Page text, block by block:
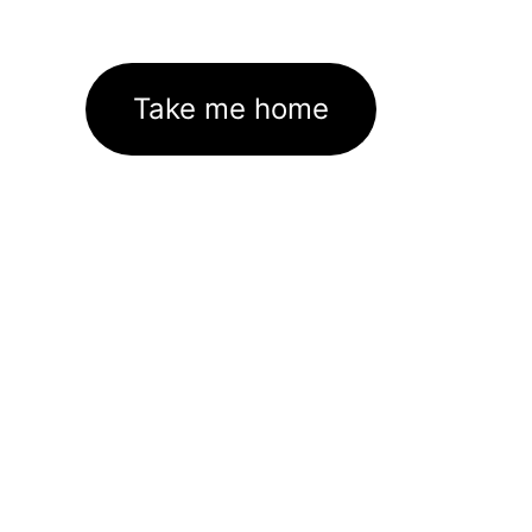
Take me home